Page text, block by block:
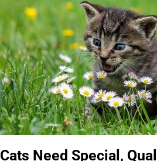
Cats Need Special,